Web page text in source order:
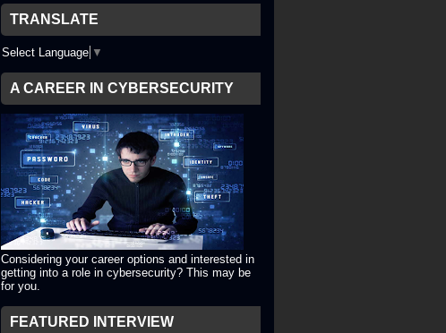
TRANSLATE
Select Language ▼
A CAREER IN CYBERSECURITY
Considering your career options and interested in
getting into a role in cybersecurity? This may be
for you.
FEATURED INTERVIEW